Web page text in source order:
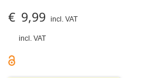
€ 9,99 incl. VAT
incl. VAT